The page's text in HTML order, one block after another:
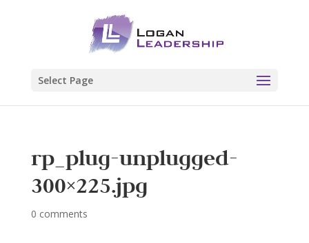
Select Page
rp_plug-unplugged-
300×225.jpg
0 comments